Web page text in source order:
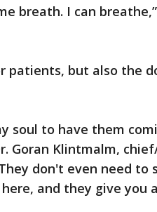
breath. I can
patients, but also the
soul to have them
Goran Klintmalm,
don't even need to
and they give you